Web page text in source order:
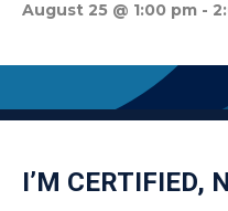
August 25 @ 1:00 pm -
I’M CERTIFIED,